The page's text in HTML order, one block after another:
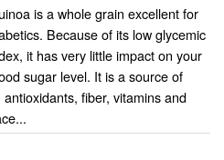
is a whole grain excellent for
Because of its low glycemic
it has very little impact on your
sugar level. It is a source of
fiber, vitamins and